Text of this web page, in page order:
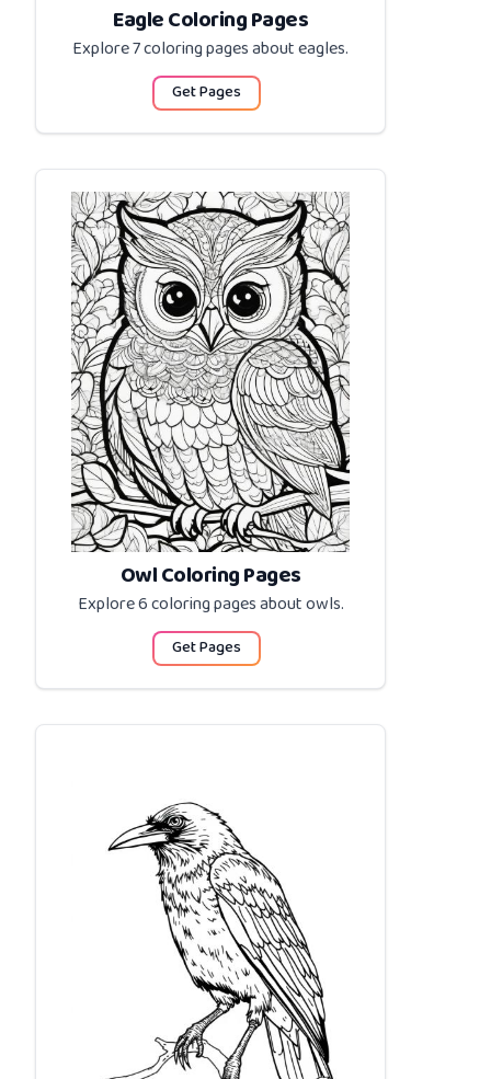
Eagle Coloring Pages
Explore 7 coloring pages abouteagles.
Get Pages
Owl Coloring Pages
Explore 6 coloring pages aboutowls.
Get Pages